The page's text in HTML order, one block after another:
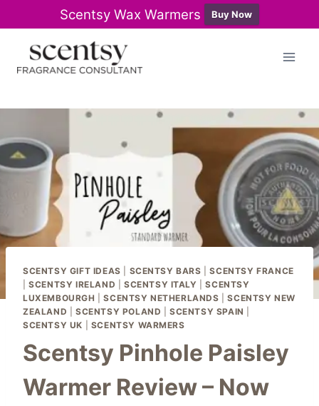
Scentsy Wax Warmers Buy Now
content
SCENTSY GIFT IDEAS SCENTSY BARS |SCENTSY FRANCE
|SCENTSY IRELAND SCENTSY ITALY |SCENTSY
LUXEMBOURGH
|SCENTSY NETHERLANDS |SCENTSY NEW
ZEALAND
SCENTSY POLAND |SCENTSY SPAIN
SCENTSY UK
SCENTSY WARMERS
Scentsy Pinhole Paisley
Warmer Review – Now